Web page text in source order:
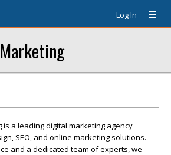
Log In
is a leading digital marketing agency
SEO, and online marketing solutions.
and a dedicated team of experts, we